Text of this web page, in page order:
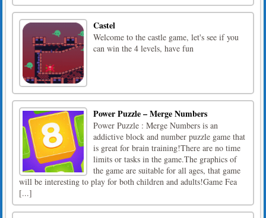
Castel
Welcome to the castle game, let's see if you
can win the 4 levels, have fun
Power Puzzle – Merge Numbers
Power Puzzle : Merge Numbers is an
addictive block and number puzzle game that
is great for brain training!There are no time
limits or tasks in the game.The graphics of
the game are suitable for all ages, that game
will be interesting to play for both children and adults!Game Fea
[...]